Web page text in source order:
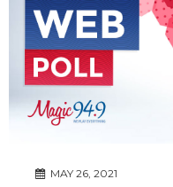
MAY 26, 2021